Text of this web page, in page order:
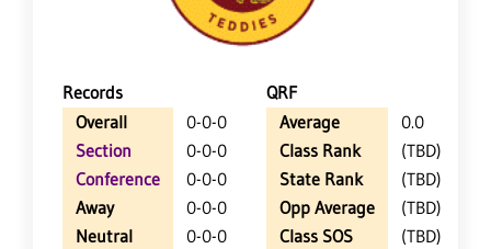
Records
QRF
Overall
0-0-0
Section
0-0-0
Conference
0-0-0
Away
0-0-0
Neutral
0-0-0
Average
0.0
Class Rank
(TBD)
State Rank
(TBD)
Opp Average
(TBD)
Class SOS
(TBD)